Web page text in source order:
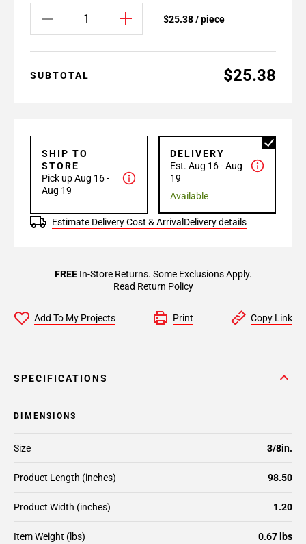
$25.38 / piece
SUBTOTAL $25.38
SHIP TO
STORE
Pick up Aug 16 -
Aug 19
DELIVERY
Est. Aug 16 - Aug
19
Available
Estimate Delivery Cost & Arrival Delivery details
FREEIn-Store Returns. Some Exclusions Apply.
Read Return Policy
Add To My Projects Print Copy Link
SPECIFICATIONS
DIMENSIONS
Size 3/8in.
Product Length (inches) 98.50
Product Width (inches) 1.20
Item Weight (lbs) 0.67 lbs